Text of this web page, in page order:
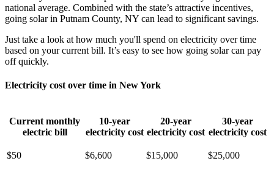
national average. Combined with the state’s attractive incentives,
going solar in Putnam County, NY can lead to significant savings.
Just take a look at how much you'll spend on electricity over time
based on your current bill. It’s easy to see how going solar can pay
off quickly.
Electricity cost over time in New York
Current monthly
electric bill
10-year
electricity cost
20-year
electricity cost
30-year
electricity cost
$50 $6,600 $15,000 $25,000